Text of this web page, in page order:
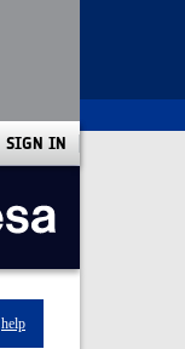
SIGN IN
help